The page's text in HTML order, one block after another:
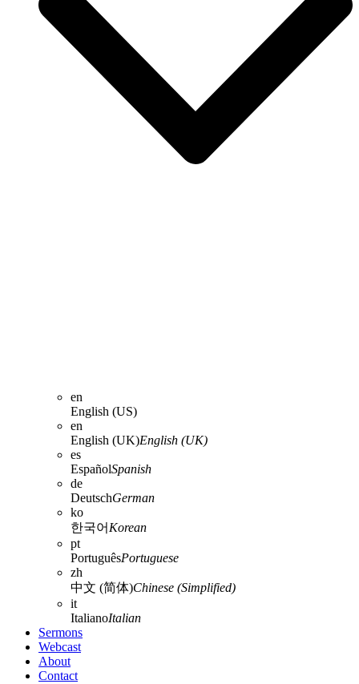
en
English (US)
en
English (UK)English (UK)
es
EspañolSpanish
de
DeutschGerman
ko
한국어 Korean
pt
PortuguêsPortuguese
zh
中文 (简体)Chinese (Simplified)
it
ItalianoItalian
Sermons
Webcast
About
Contact